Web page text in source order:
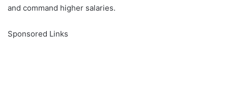
and command higher salaries.
Sponsored Links